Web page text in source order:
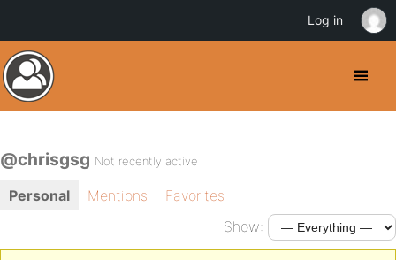
@chrisgsg Not recently active
Personal Mentions
Favorites
Show:
Log in